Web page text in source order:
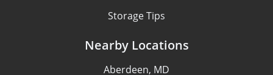
Storage Tips
Nearby Locations
Aberdeen, MD